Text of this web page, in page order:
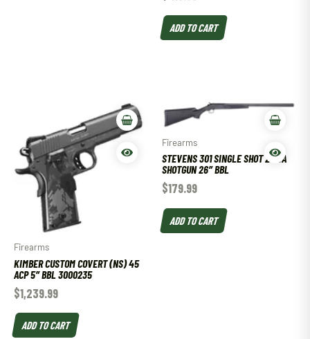
ADD TO CART
Firearms
KIMBER CUSTOM COVERT (NS) 45
ACP 5″ BBL 3000235
$1,239.99
ADD TO CART
Firearms
STEVENS 301 SINGLE SHOT 20 GA
SHOTGUN 26″ BBL
$179.99
ADD TO CART